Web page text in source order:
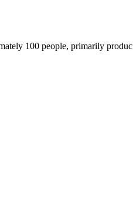
100 people, primarily